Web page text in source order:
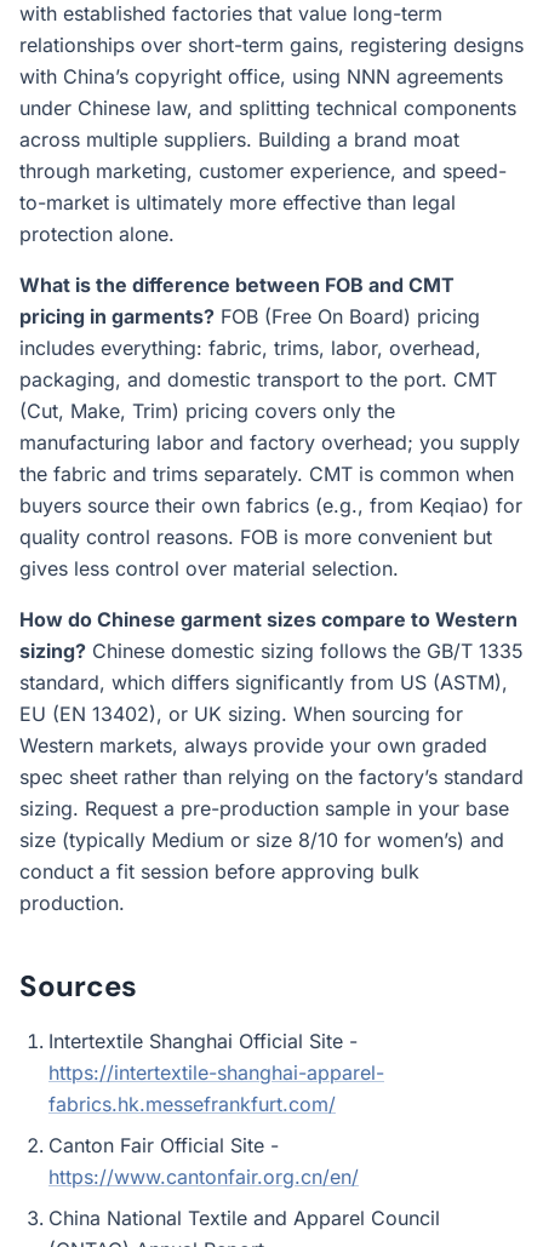
with established factories that value long-term
relationships over short-term gains, registering designs
with China’s copyright office, using NNN agreements
under Chinese law, and splitting technical components
across multiple suppliers. Building a brand moat
through marketing, customer experience, and speed-
to-market is ultimately more effective than legal
protection alone.
What is the difference between FOB and CMT
pricing in garments? FOB (Free On Board) pricing
includes everything: fabric, trims, labor, overhead,
packaging, and domestic transport to the port. CMT
(Cut, Make, Trim) pricing covers only the
manufacturing labor and factory overhead; you supply
the fabric and trims separately. CMT is common when
buyers source their own fabrics (e.g., from Keqiao) for
quality control reasons. FOB is more convenient but
gives less control over material selection.
How do Chinese garment sizes compare to Western
sizing? Chinese domestic sizing follows the GB/T 1335
standard, which differs significantly from US (ASTM),
EU (EN 13402), or UK sizing. When sourcing for
Western markets, always provide your own graded
spec sheet rather than relying on the factory’s standard
sizing. Request a pre-production sample in your base
size (typically Medium or size 8/10 for women’s) and
conduct a fit session before approving bulk
production.
Sources
Intertextile Shanghai Official Site -
https://intertextile-shanghai-apparel-
fabrics.hk.messefrankfurt.com/
Canton Fair Official Site -
https://www.cantonfair.org.cn/en/
China National Textile and Apparel Council